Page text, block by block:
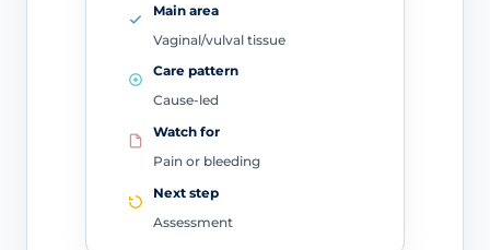
Main area
Vaginal/vulval tissue
Care pattern
Cause-led
Watch for
Pain or bleeding
Next step
Assessment